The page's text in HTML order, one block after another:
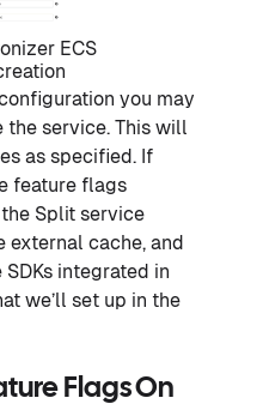
ECS
you may
the service. This will
as specified. If
feature flags
Split service
external cache, and
integrated in
we’ll set up in the
Flags On